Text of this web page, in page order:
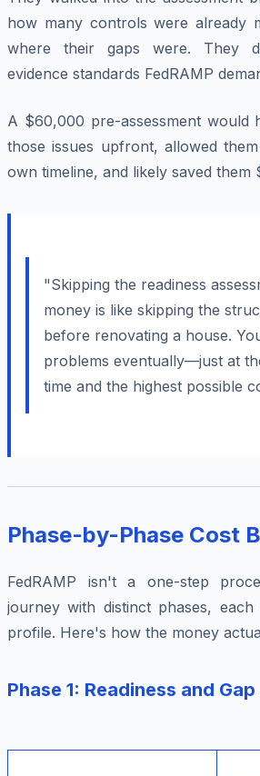
how many controls were already
where their gaps were. They
evidence standards FedRAMP
A $60,000 pre-assessment would
those issues upfront, allowed
own timeline, and likely saved them
"Skipping the readiness
money is like skipping the
before renovating a house.
problems eventually—just at
time and the highest possible
Phase-by-Phase Cost
FedRAMP isn't a one-step
journey with distinct phases,
profile. Here's how the money
Phase 1: Readiness and